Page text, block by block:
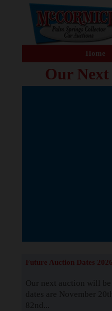
Home
Our
Future Auction Dates
Our next auction will be
dates are November
82nd...